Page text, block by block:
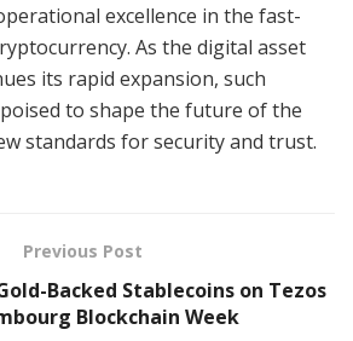
excellence in the fast-
As the digital asset
its rapid expansion, such
to shape the future of the
standards for security and trust.
Previous Post
Backed Stablecoins on Tezos
Blockchain Week